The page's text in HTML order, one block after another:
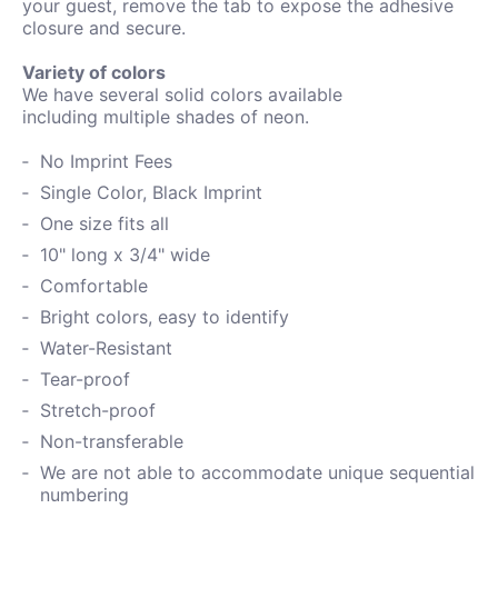
your guest, remove the tab to expose the adhesive
closure and secure.
Variety of colors
We have several solid colors available
including multiple shades of neon.
No Imprint Fees
Single Color, Black Imprint
One size fits all
10" long x 3/4" wide
Comfortable
Bright colors, easy to identify
Water-Resistant
Tear-proof
Stretch-proof
Non-transferable
We are not able to accommodate unique sequential
numbering